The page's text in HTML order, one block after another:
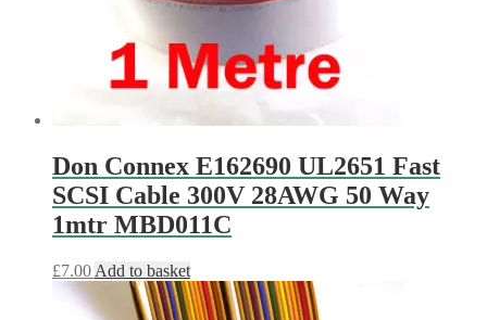
Don Connex E162690 UL2651 Fast
SCSI Cable 300V 28AWG 50 Way
1mtr MBD011C
£7.00 Add to basket